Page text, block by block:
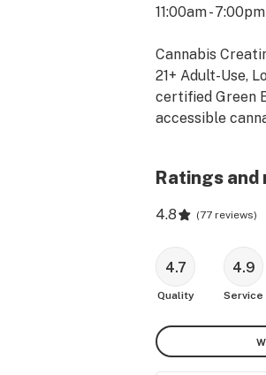
11:00am -
Cannabis
21+ Adult-Use,
certified Green
accessible
musicians.
Online
Website for
Cruz, California.
8289**
Ratings and
4.8 (77 reviews)
4.7
Quality
4.9
Service